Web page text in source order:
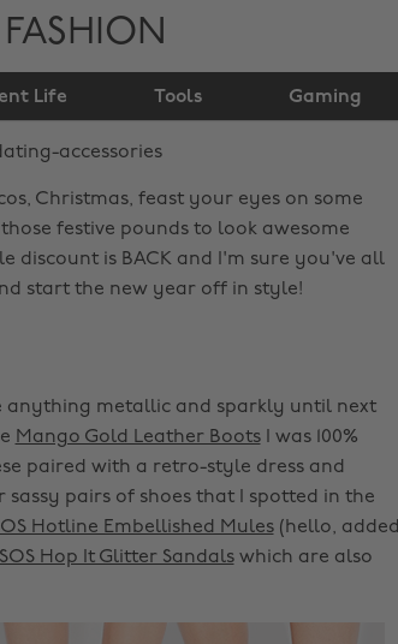
FASHION
Life Tools Gaming
updating
Christmas, feast your eyes on some
festive pounds to look awesome
discount is BACK and I'm sure you've all
start the new year off in style!
anything metallic and sparkly until next
Mango Gold Leather BootsI was 100%
paired with a retro-style dress and
pairs of shoes that I spotted in the
Hotline Embellished Mules(hello, added
Hop It Glitter Sandalswhich are also